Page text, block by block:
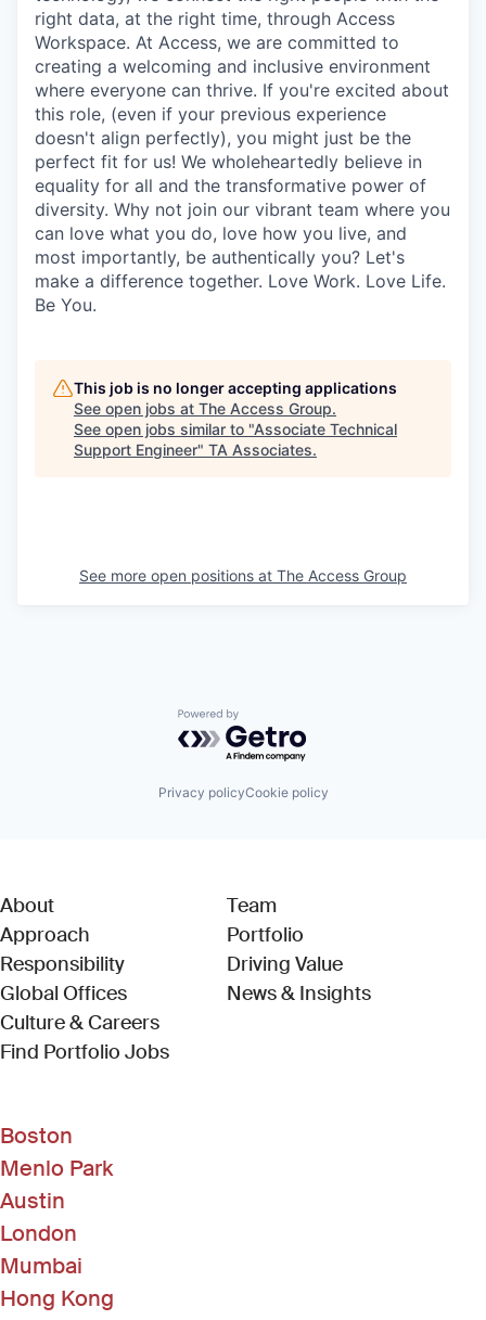
right data, at the right time, through Access
Workspace. At Access, we are committed to
creating a welcoming and inclusive environment
where everyone can thrive. If you're excited about
this role, (even if your previous experience
doesn't align perfectly), you might just be the
perfect fit for us! We wholeheartedly believe in
equality for all and the transformative power of
diversity. Why not join our vibrant team where you
can love what you do, love how you live, and
most importantly, be authentically you? Let's
make a difference together. Love Work. Love Life.
Be You.
This job is no longer accepting applications
See open jobs at The Access Group.
See open jobs similar to "Associate Technical
Support Engineer" TA Associates.
See more open positions at The Access Group
Powered by Getro.com
Privacy policyCookie policy
About
Approach
Responsibility
Global Offices
Culture & Careers
Find Portfolio Jobs(Link opens in new window)
Team
Portfolio
Driving Value
News & Insights
Boston
Menlo Park
Austin
London
Mumbai
Hong Kong